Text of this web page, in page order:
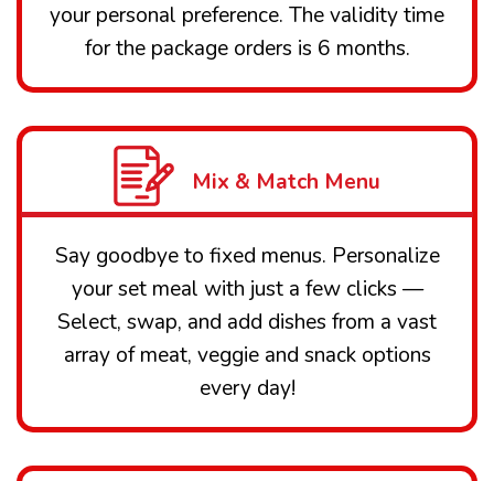
your personal preference. The validity time
for the package orders is 6 months.
Mix & Match Menu
Say goodbye to fixed menus. Personalize
your set meal with just a few clicks —
Select, swap, and add dishes from a vast
array of meat, veggie and snack options
every day!